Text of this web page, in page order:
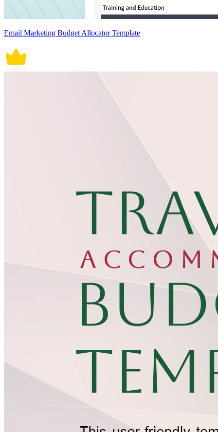
Email Marketing Budget Allocator Template